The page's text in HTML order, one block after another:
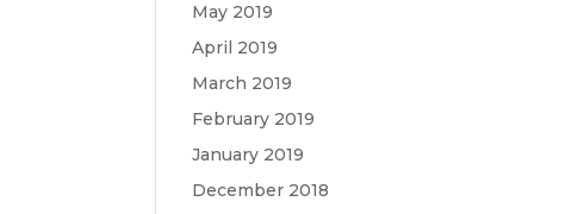
May 2019
April 2019
March 2019
February 2019
January 2019
December 2018